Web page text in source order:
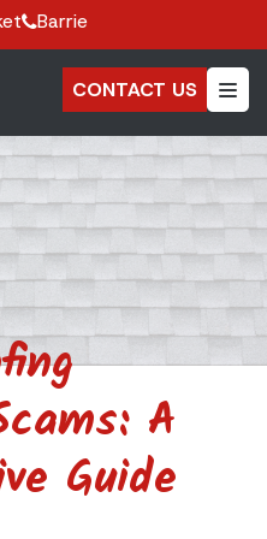
Barrie
CONTACT US
A
Guide